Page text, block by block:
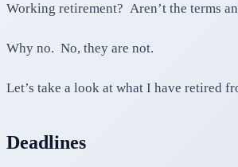
Working retirement? Aren’t the terms
Why no. No, they are not.
Let’s take a look at what I have retired
Deadlines